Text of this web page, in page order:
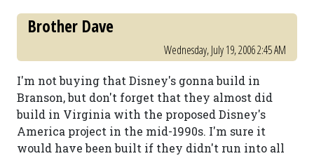
Brother Dave
Wednesday, July 19, 2006 2:45 AM
I'm not buying that Disney's gonna build in
Branson, but don't forget that they almost did
build in Virginia with the proposed Disney's
America project in the mid-1990s. I'm sure it
would have been built if they didn't run into all